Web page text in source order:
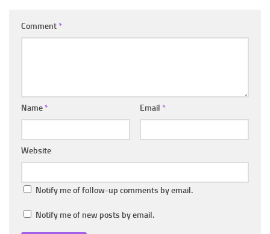
Comment *
Name * Email *
Website
Notify me of follow-up comments by email.
Notify me of new posts by email.